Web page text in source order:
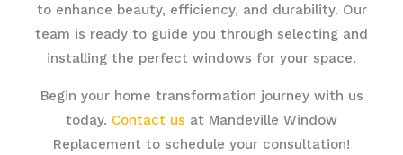
to enhance beauty, efficiency, and durability. Our
team is ready to guide you through selecting and
installing the perfect windows for your space.
Begin your home transformation journey with us
today. Contact us at Mandeville Window
Replacement to schedule your consultation!